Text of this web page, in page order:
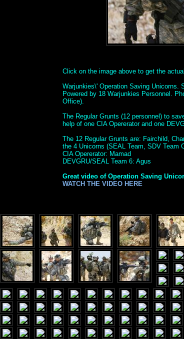
Click on the image above to get the
Warjunkies\' Operation Saving Unicorns.
Powered by 18 Warjunkies Personnel.
Office).
The Regular Grunts (12 personnel) to
help of one CIA Opererator and one
The 12 Regular Grunts are: Fairchild,
the 4 Unicorns (SEAL Team, SDV Team
CIA Opererator: Mamad
DEVGRU/SEAL Team 6: Agus
Great video of Operation Saving
WATCH THE VIDEO HERE